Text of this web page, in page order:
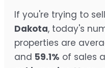
If you're trying to
Dakota, today's
properties are
and 59.1% of sales